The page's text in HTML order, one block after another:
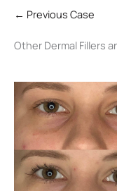
← Previous Case
Other Dermal Fillers